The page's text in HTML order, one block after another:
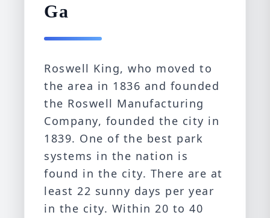
Ga
Roswell King, who moved to
the area in 1836 and founded
the Roswell Manufacturing
Company, founded the city in
1839. One of the best park
systems in the nation is
found in the city. There are at
least 22 sunny days per year
in the city. Within 20 to 40